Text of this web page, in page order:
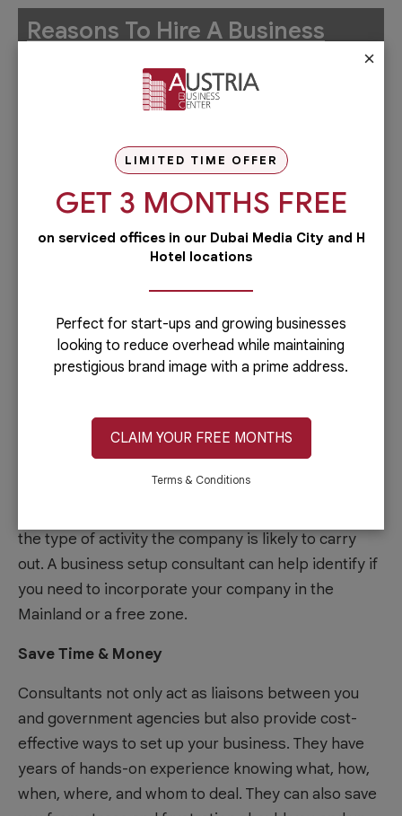
Reasons To Hire A Business
Fast Business Setup in Dubai
Government Partnership
strategic government relationships, which a
business setup consultant already has. Your
consultant will act as a liaison between the company
Foreign Direct Investment (FDI), Dubai Land
Department (DLD), and more.
Selecting your company’s right location can be
overwhelming, considering that there are hundreds
of business centers andserviced offices
the type of activity the company is likely to carry
out. A business setup consultant can help identify if
you need to incorporate your company in the
Mainland or a free zone.
Save Time & Money
Consultants not only act as liaisons between you
and government agencies but also provide cost-
effective ways to set up your business. They have
years of hands-on experience knowing what, how,
when, where, and whom to deal. They can also save
×
LIMITED TIME OFFER
GET 3 MONTHS FREE
on serviced offices in our Dubai Media City and H
Hotel locations
Perfect for start-ups and growing businesses
looking to reduce overhead while maintaining
prestigious brand image with a prime address.
CLAIM YOUR FREE MONTHS
Terms & Conditions